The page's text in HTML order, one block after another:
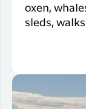
oxen,
sleds,